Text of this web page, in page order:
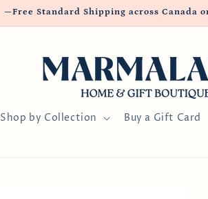
—Free Standard Shipping across Canada
Shop by Collection Buy a Gift Card